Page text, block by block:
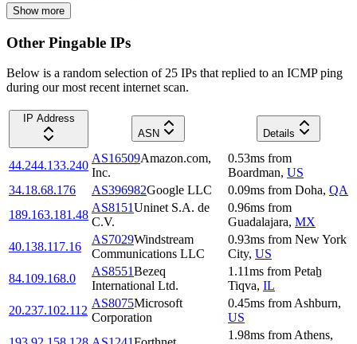
Show more
Other Pingable IPs
Below is a random selection of 25 IPs that replied to an ICMP ping
during our most recent internet scan.
IP Address
ASN
Details
44.244.133.240
AS16509Amazon.com,
Inc.
0.53ms from
Boardman, US
34.18.68.176
AS396982Google LLC 0.09ms from Doha, QA
189.163.181.48
AS8151Uninet S.A. de
C.V.
0.96ms from
Guadalajara, MX
40.138.117.16
AS7029Windstream
Communications LLC
0.93ms from New York
City, US
84.109.168.0
AS8551Bezeq
International Ltd.
1.11ms from Petaẖ
Tiqva, IL
20.237.102.112
AS8075Microsoft
Corporation
0.45ms from Ashburn,
US
1.98ms from Athens,